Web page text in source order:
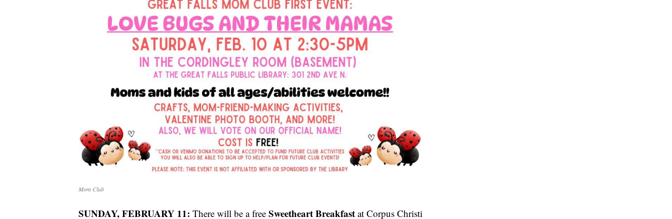
Mom Club
SUNDAY, FEBRUARY 11: There will be a free Sweetheart Breakfast at Corpus Christi